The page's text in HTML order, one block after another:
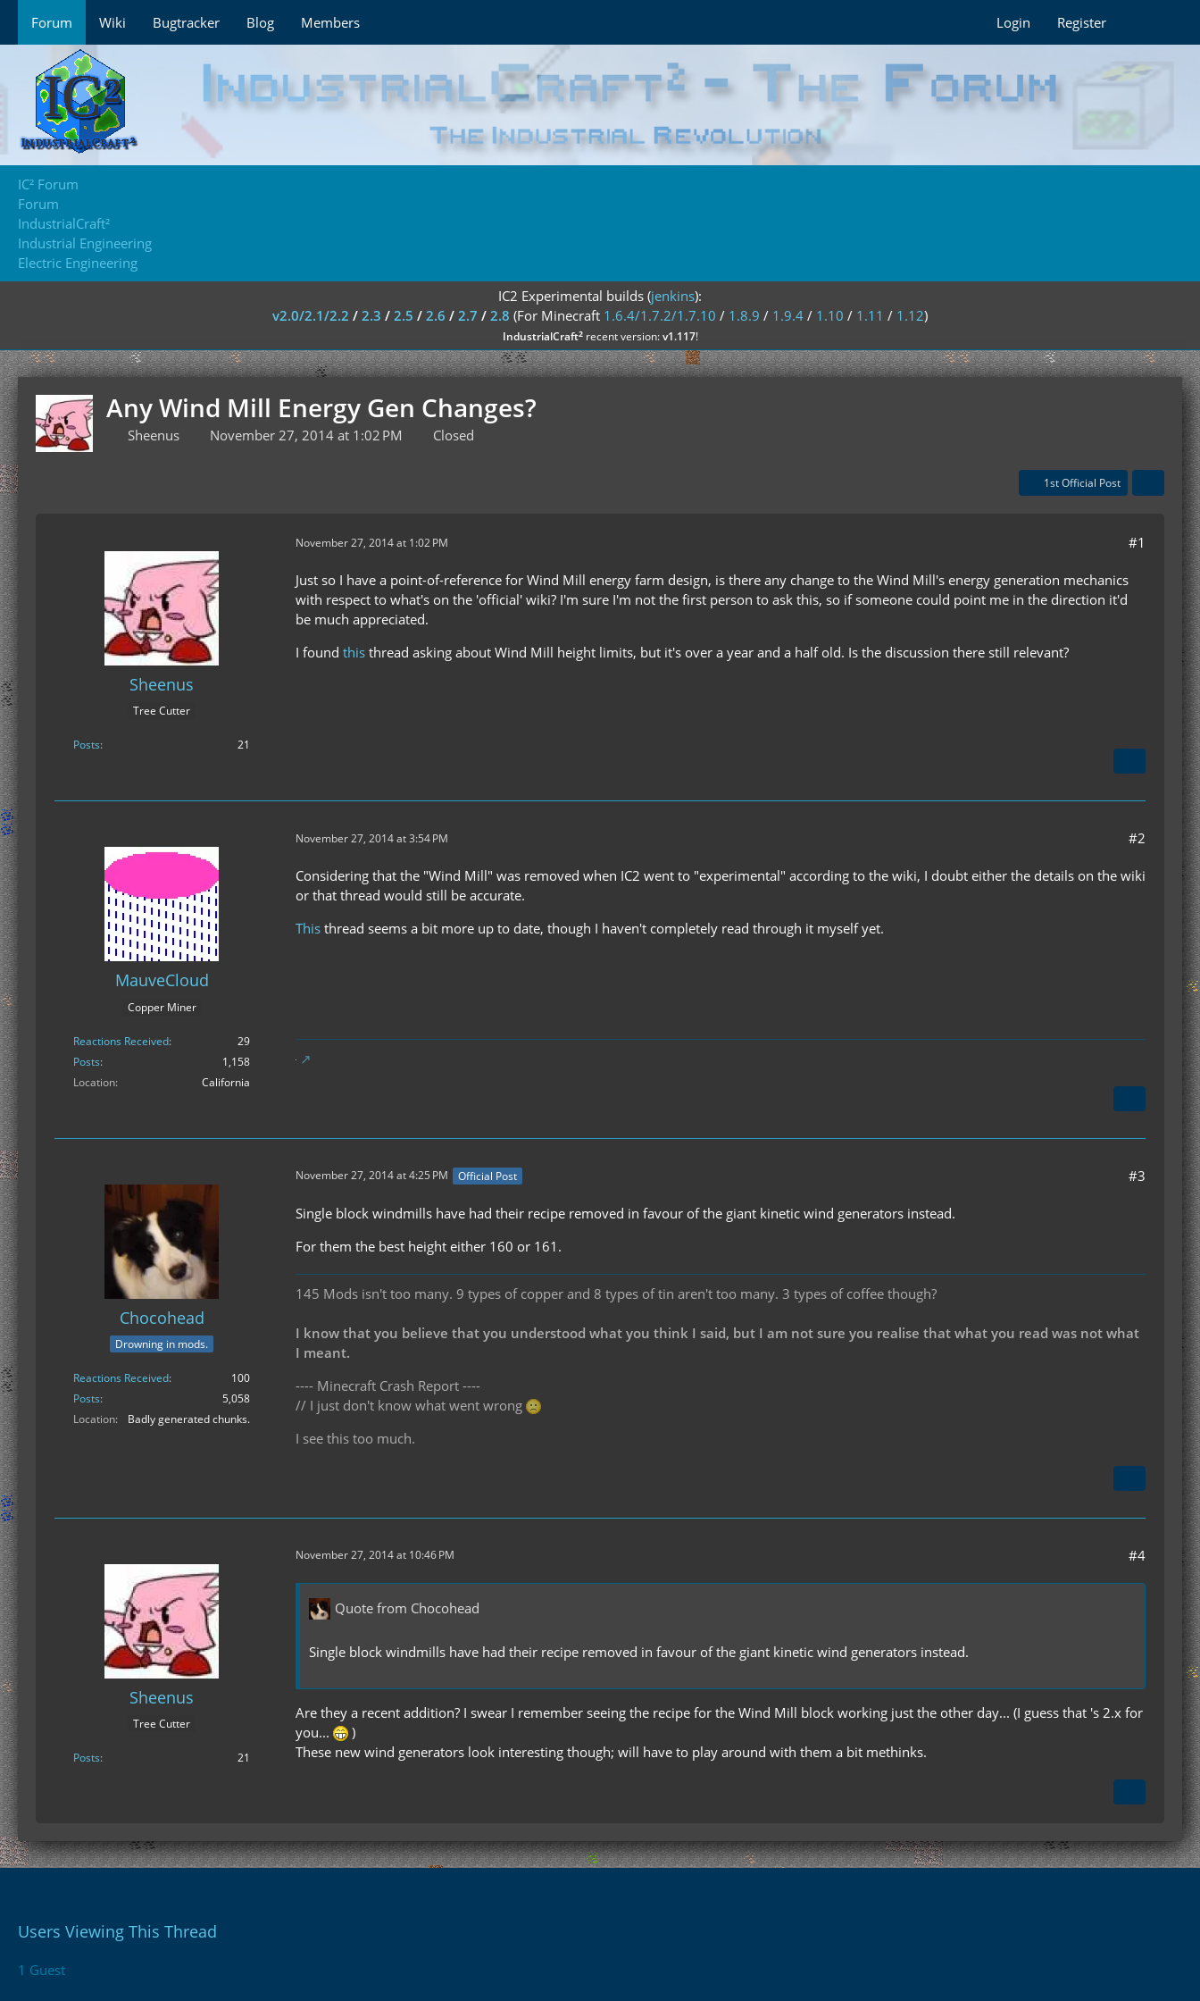
Forum Wiki Bugtracker Blog Members Login Register
IC² Forum
Forum
IndustrialCraft²
Industrial Engineering
Electric Engineering
IC2 Experimental builds (jenkins):
v2.0/2.1/2.2 / 2.3 / 2.5 / 2.6 / 2.7 / 2.8 (For Minecraft 1.6.4/1.7.2/1.7.10 / 1.8.9 / 1.9.4 / 1.10 / 1.11 / 1.12)
IndustrialCraft²recent version:v1.117!
Any Wind Mill Energy Gen Changes?
Sheenus November 27, 2014 at 1:02 PM Closed
1st Official Post
Sheenus
Tree Cutter
Posts 21
November 27, 2014 at 1:02 PM #1
Just so I have a point-of-reference for Wind Mill energy farm design, is there any change to the Wind Mill's energy generation mechanics
with respect to what's on the 'official' wiki? I'm sure I'm not the first person to ask this, so if someone could point me in the direction it'd
be much appreciated.
I found this thread asking about Wind Mill height limits, but it's over a year and a half old. Is the discussion there still relevant?
MauveCloud
Copper Miner
Reactions Received
29
Posts
1,158
Location
California
November 27, 2014 at 3:54 PM #2
Considering that the "Wind Mill" was removed when IC2 went to "experimental" according to the wiki, I doubt either the details on the wiki
or that thread would still be accurate.
This thread seems a bit more up to date, though I haven't completely read through it myself yet.
Chocohead
Drowning in mods.
Reactions Received
100
Posts
5,058
Location
Badly generated chunks.
November 27, 2014 at 4:25 PM Official Post #3
Single block windmills have had their recipe removed in favour of the giant kinetic wind generators instead.
For them the best height either 160 or 161.
145 Mods isn't too many. 9 types of copper and 8 types of tin aren't too many. 3 types of coffee though?
I know that you believe that you understood what you think I said, but I am not sure you realise that what you read was not what
I meant.
---- Minecraft Crash Report ----
// I just don't know what went wrong
I see this too much.
Sheenus
Tree Cutter
Posts 21
November 27, 2014 at 10:46 PM #4
Quote from Chocohead
Single block windmills have had their recipe removed in favour of the giant kinetic wind generators instead.
Are they a recent addition? I swear I remember seeing the recipe for the Wind Mill block working just the other day... (I guess that 's 2.x for
you...
)
These new wind generators look interesting though; will have to play around with them a bit methinks.
Users Viewing This Thread
1 Guest